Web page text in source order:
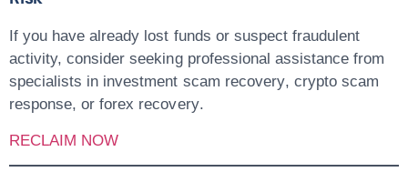
If you have already lost funds or suspect fraudulent
activity, consider seeking professional assistance from
specialists in investment scam recovery, crypto scam
response, orforex recovery.
RECLAIM NOW